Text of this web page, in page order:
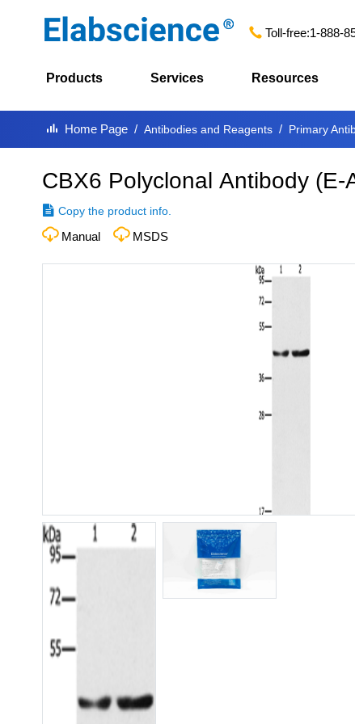
Toll-free:1-888-
Products Services Resources
Home Page Antibodies and Reagents Primary
CBX6 Polyclonal Antibody (E-
Copy the product info.
Manual MSDS